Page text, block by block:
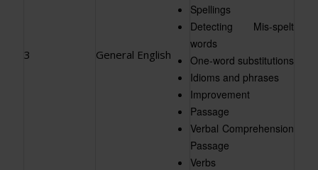
3 General English
Spellings
Detecting Mis-spelt
words
One-word substitutions
Idioms and phrases
Improvement
Passage
Verbal Comprehension
Passage
Verbs